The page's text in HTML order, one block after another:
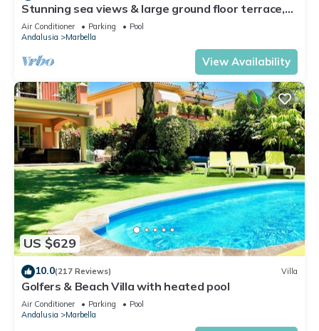
Stunning sea views & large ground floor terrace,
30m from the beach
Air Conditioner Parking
Pool
Andalusia
Marbella
View Availability
US $629
10.0(217 Reviews) Villa
Golfers & Beach Villa with heated pool
Air Conditioner Parking
Pool
Andalusia
Marbella